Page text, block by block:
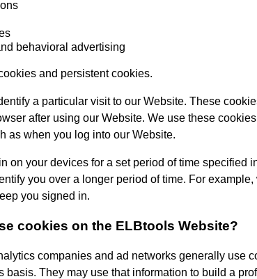
behavioral advertising
and persistent cookies.
a particular visit to our Website. These
after using our Website. We use these
as when you log into our Website.
on your devices for a set period of time specified
you over a longer period of time. For
you signed in.
cookies on the ELBtools Website?
companies and ad networks generally use
basis. They may use that information to build a